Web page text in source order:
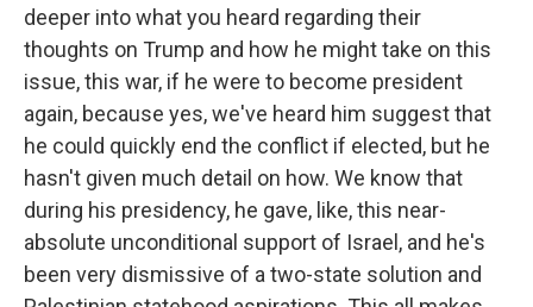
deeper into what you heard regarding their
thoughts on Trump and how he might take on this
issue, this war, if he were to become president
again, because yes, we've heard him suggest that
he could quickly end the conflict if elected, but he
hasn't given much detail on how. We know that
during his presidency, he gave, like, this near-
absolute unconditional support of Israel, and he's
been very dismissive of a two-state solution and